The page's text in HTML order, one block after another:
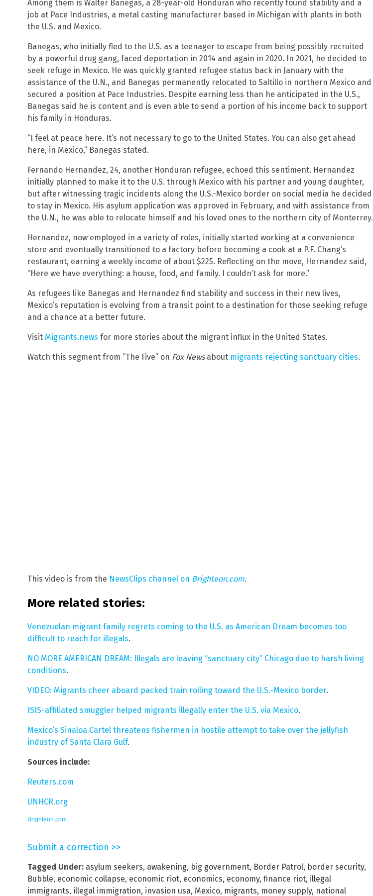
Among them is Walter Banegas, a 28-year-old Honduran who recently found stability and a
job at Pace Industries, a metal casting manufacturer based in Michigan with plants in both
the U.S. and Mexico.
Banegas, who initially fled to the U.S. as a teenager to escape from being possibly recruited
by a powerful drug gang, faced deportation in 2014 and again in 2020. In 2021, he decided to
seek refuge in Mexico. He was quickly granted refugee status back in January with the
assistance of the U.N., and Banegas permanently relocated to Saltillo in northern Mexico and
secured a position at Pace Industries. Despite earning less than he anticipated in the U.S.,
Banegas said he is content and is even able to send a portion of his income back to support
his family in Honduras.
“I feel at peace here. It’s not necessary to go to the United States. You can also get ahead
here, in Mexico,” Banegas stated.
Fernando Hernandez, 24, another Honduran refugee, echoed this sentiment. Hernandez
initially planned to make it to the U.S. through Mexico with his partner and young daughter,
but after witnessing tragic incidents along the U.S.-Mexico border on social media he decided
to stay in Mexico. His asylum application was approved in February, and with assistance from
the U.N., he was able to relocate himself and his loved ones to the northern city of Monterrey.
Hernandez, now employed in a variety of roles, initially started working at a convenience
store and eventually transitioned to a factory before becoming a cook at a P.F. Chang’s
restaurant, earning a weekly income of about $225. Reflecting on the move, Hernandez said,
“Here we have everything: a house, food, and family. I couldn’t ask for more.”
As refugees like Banegas and Hernandez find stability and success in their new lives,
Mexico’s reputation is evolving from a transit point to a destination for those seeking refuge
and a chance at a better future.
Visit Migrants.news for more stories about the migrant influx in the United States.
Watch this segment from “The Five” on Fox Newsabout migrants rejecting sanctuary cities.
This video is from the NewsClips channel on Brighteon.com.
More related stories:
Venezuelan migrant family regrets coming to the U.S. as American Dream becomes too
difficult to reach for illegals.
NO MORE AMERICAN DREAM: Illegals are leaving “sanctuary city” Chicago due to harsh living
conditions.
VIDEO: Migrants cheer aboard packed train rolling toward the U.S.-Mexico border.
ISIS-affiliated smuggler helped migrants illegally enter the U.S. via Mexico.
Mexico’s Sinaloa Cartel threatens fishermen in hostile attempt to take over the jellyfish
industry of Santa Clara Gulf.
Sources include:
Reuters.com
UNHCR.org
Brighteon.com
Submit a correction >>
Tagged Under: asylum seekers, awakening, big government, Border Patrol, border security,
Bubble, economic collapse, economic riot, economics, economy, finance riot, illegal
immigrants, illegal immigration, invasion usa, Mexico, migrants, money supply, national